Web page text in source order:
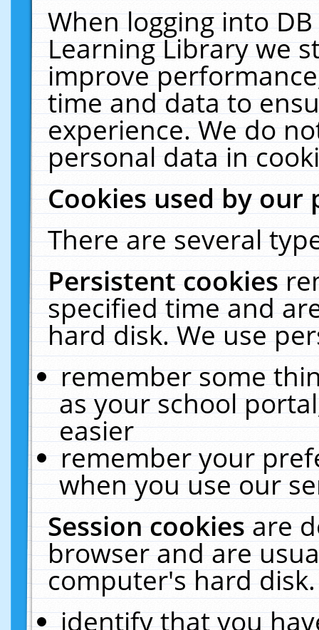
When logging into
Learning Library we
improve
time and data to
experience. We do
personal data in
Cookies used by our
There are several
Persistent cookies
specified time and
hard disk. We use
remember some
as your school
easier
remember your
when you use our
Session cookiesare
browser and are
computer's hard
identify that you